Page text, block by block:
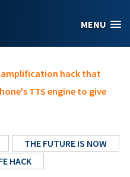
MENU
hack that
TTS engine to give
THE FUTURE IS NOW
HACK